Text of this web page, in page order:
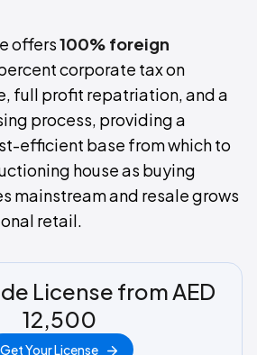
offers100% foreign
corporate tax on
full profit repatriation, and a
process, providing a
efficient base from which to
house as buying
mainstream and resale grows
retail.
License from AED
12,500
Get Your License